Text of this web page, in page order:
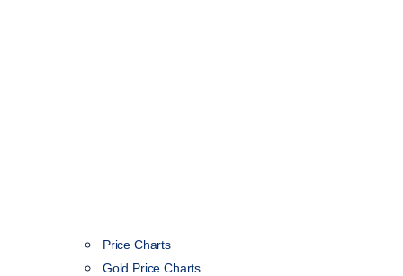
Price Charts
Gold Price Charts